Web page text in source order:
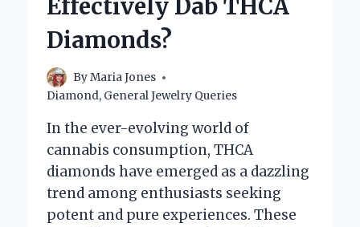
AT
HOME?
Effectively Dab THCA
Diamonds?
ByMaria Jones
Diamond, General Jewelry Queries
In the ever-evolving world of
cannabis consumption, THCA
diamonds have emerged as a dazzling
trend among enthusiasts seeking
potent and pure experiences. These